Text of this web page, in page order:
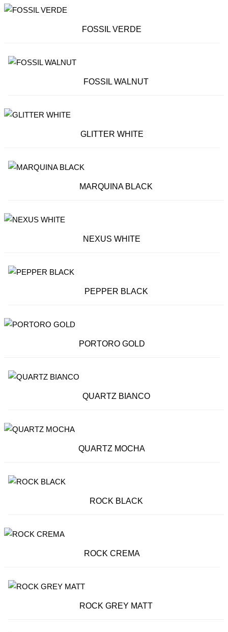
FOSSIL VERDE
FOSSIL WALNUT
GLITTER WHITE
MARQUINA BLACK
NEXUS WHITE
PEPPER BLACK
PORTORO GOLD
QUARTZ BIANCO
QUARTZ MOCHA
ROCK BLACK
ROCK CREMA
ROCK GREY MATT